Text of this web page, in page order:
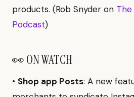
products. (Rob Snyder on
Podcast)
👀 ON WATCH
• Shop app Posts: A new